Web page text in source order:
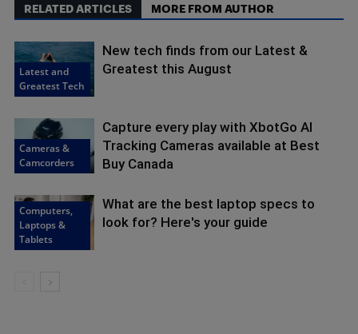
RELATED ARTICLES MORE FROM AUTHOR
Latest and
Greatest Tech
New tech finds from our Latest &
Greatest this August
Cameras &
Camcorders
Capture every play with XbotGo AI
Tracking Cameras available at Best
Buy Canada
Computers,
Laptops &
Tablets
What are the best laptop specs to
look for? Here's your guide